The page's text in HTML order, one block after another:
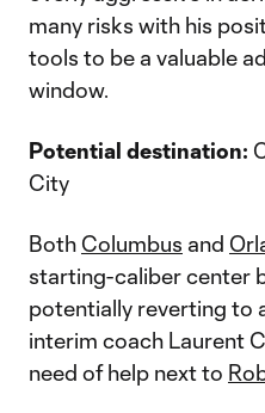
many risks with his
tools to be a valuable
window.
Potential destination:
City
Both Columbus and
starting-caliber center
potentially reverting to
interim coach Laurent
need of help next to